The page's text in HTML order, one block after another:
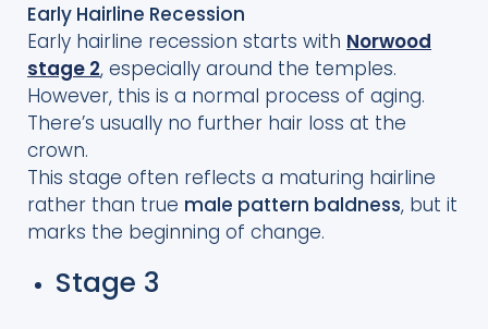
Early Hairline Recession
Early hairline recession starts with Norwood
stage 2, especially around the temples.
However, this is a normal process of aging.
There’s usually no further hair loss at the
crown.
This stage often reflects a maturing hairline
rather than true male pattern baldness, but it
marks the beginning of change.
Stage 3